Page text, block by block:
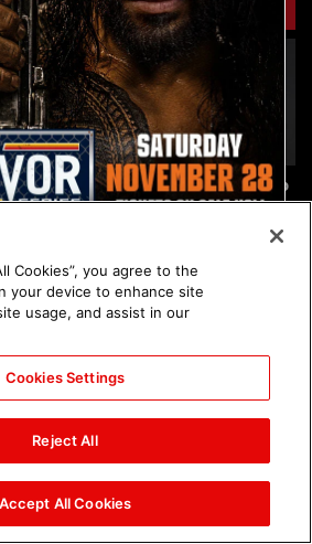
of
2026:
Chelsea Green's first photo
shoot as interim WWE
Women's Champion: photos
in
The amazing images of
WWE NXT, Aug. 4, 2026:
photos
Cookies”, you agree to the
your device to enhance site
usage, and assist in our
Cookies Settings
Reject All
Accept All Cookies